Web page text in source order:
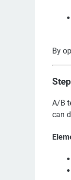
By
A/B
can